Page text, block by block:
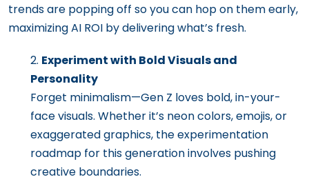
trends are popping off so you can hop on them early,
maximizing AI ROI by delivering what’s fresh.
Experiment with Bold Visuals and
Personality
Forget minimalism—Gen Z loves bold, in-your-
face visuals. Whether it’s neon colors, emojis, or
exaggerated graphics, the experimentation
roadmap for this generation involves pushing
creative boundaries.